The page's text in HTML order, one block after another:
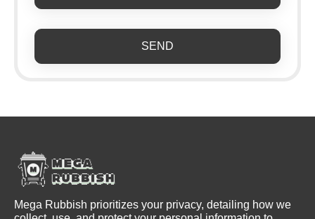
SEND
Mega Rubbish prioritizes your privacy, detailing how we